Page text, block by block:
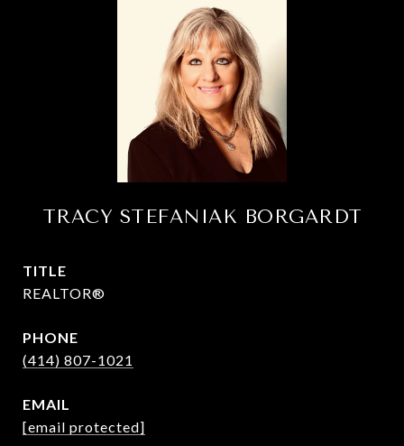
TRACY STEFANIAK BORGARDT
TITLE
REALTOR®
PHONE
(414) 807-1021
EMAIL
[email protected]